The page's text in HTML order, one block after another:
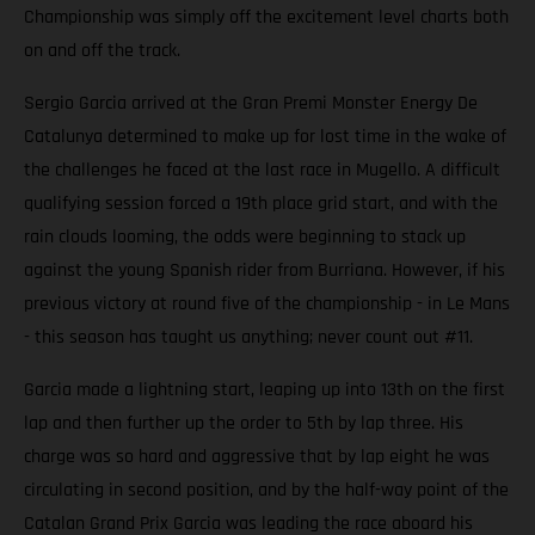
Championship was simply off the excitement level charts both
on and off the track.
Sergio Garcia arrived at the Gran Premi Monster Energy De
Catalunya determined to make up for lost time in the wake of
the challenges he faced at the last race in Mugello. A difficult
qualifying session forced a 19th place grid start, and with the
rain clouds looming, the odds were beginning to stack up
against the young Spanish rider from Burriana. However, if his
previous victory at round five of the championship - in Le Mans
- this season has taught us anything; never count out #11.
Garcia made a lightning start, leaping up into 13th on the first
lap and then further up the order to 5th by lap three. His
charge was so hard and aggressive that by lap eight he was
circulating in second position, and by the half-way point of the
Catalan Grand Prix Garcia was leading the race aboard his